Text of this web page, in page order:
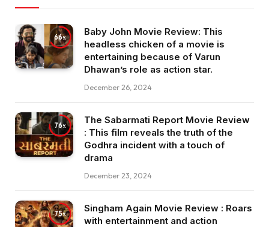
66
Baby John Movie Review: This
headless chicken of a movie is
entertaining because of Varun
Dhawan’s role as action star.
December 26, 2024
76
The Sabarmati Report Movie Review
: This film reveals the truth of the
Godhra incident with a touch of
drama
December 23, 2024
75
Singham Again Movie Review : Roars
with entertainment and action